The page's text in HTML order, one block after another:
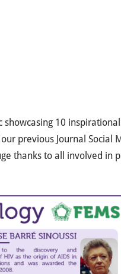
10
previous Journal Social
thanks to all involved in